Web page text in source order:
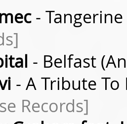
-
- Belfast
- A Tribute To
Records]